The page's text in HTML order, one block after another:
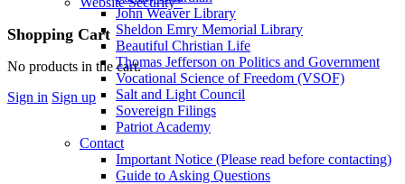
More
options
Shopping Cart
No products in the cart.
Sign in Sign up
John Weaver Library
Sheldon Emry Memorial Library
Beautiful Christian Life
Thomas Jefferson on Politics and Government
Vocational Science of Freedom (VSOF)
Salt and Light Council
Sovereign Filings
Patriot Academy
Contact
Important Notice (Please read before contacting)
Guide to Asking Questions